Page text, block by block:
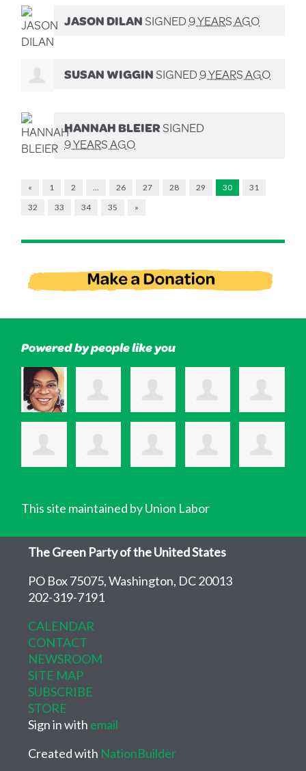
JASON DILANSIGNED9 YEARS AGO
SUSAN WIGGINSIGNED9 YEARS AGO
HANNAH BLEIERSIGNED
9 YEARS AGO
« 1 2 26 27 28 29 30
31
32
33 34 35 »
Powered by people like you
This site maintained by Union Labor
The Green Party of the United States
PO Box 75075, Washington, DC 20013
202-319-7191
CALENDAR
CONTACT
NEWSROOM
SITE MAP
SUBSCRIBE
STORE
Sign in with email
Created with NationBuilder